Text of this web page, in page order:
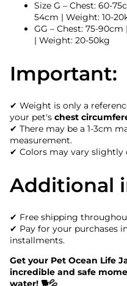
Size G – Chest: 60-
54cm | Weight: 10-
GG – Chest: 75-
| Weight: 20-50kg
Important:
✔ Weight is only a
your pet's chest
✔ There may be a 1-3cm
measurement.
✔ Colors may vary
Additional
✔ Free shipping
✔ Pay for your purchases
installments.
Get your Pet Ocean Life
incredible and safe
water! 🐕💦